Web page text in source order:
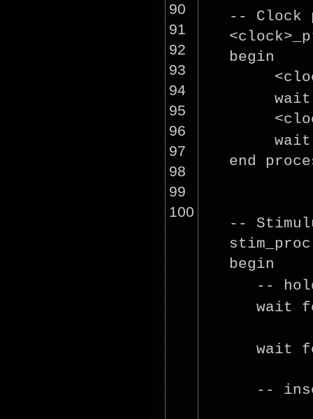
90
91
92
93
94
95
96
97
98
99
100
-- Clock
<clock
begin
<
<
end
--
--
wait
wait
--